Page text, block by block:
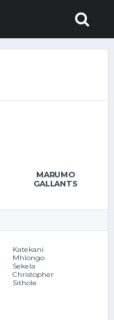
MARUMO
GALLANTS
Katekani
Mhlongo
Sekela
Christopher
Sithole